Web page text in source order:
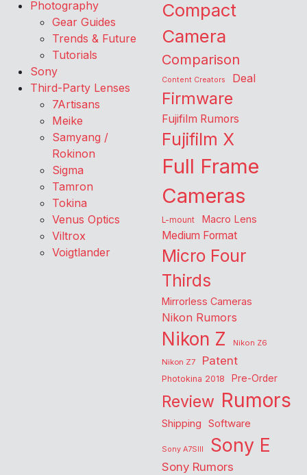
Photography
Gear Guides
Trends & Future
Tutorials
Sony
Third-Party Lenses
7Artisans
Meike
Samyang /
Rokinon
Sigma
Tamron
Tokina
Venus Optics
Viltrox
Voigtlander
Compact
Camera
Comparison
Content Creators Deal
Firmware
Fujifilm Rumors
Fujifilm X
Full Frame
Cameras
L-mount Macro Lens
Medium Format
Micro Four
Thirds
Mirrorless Cameras
Nikon Rumors
Nikon Z
Nikon Z6
Nikon Z7
Patent
Photokina 2018 Pre-Order
Review Rumors
Shipping Software
Sony A7SIII Sony E
Sony Rumors